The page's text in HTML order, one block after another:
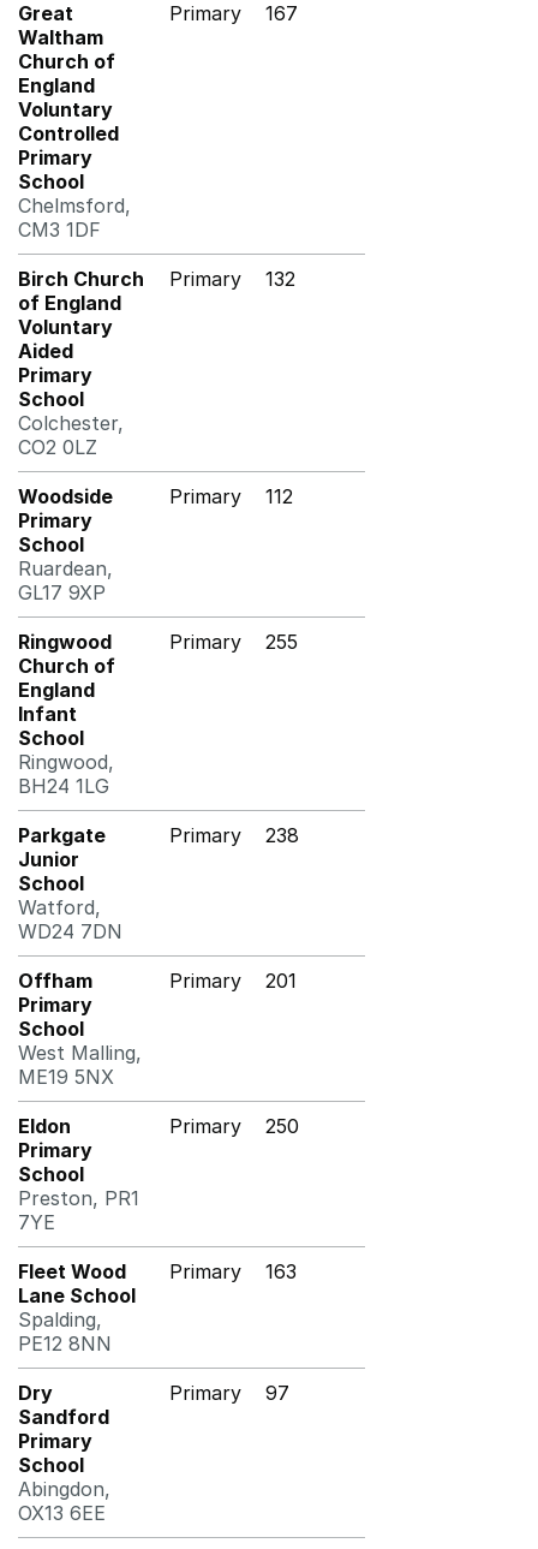
Great
Waltham
Church of
England
Voluntary
Controlled
Primary
School
Chelmsford,
CM3 1DF
Primary 167
Birch Church
of England
Voluntary
Aided
Primary
School
Colchester,
CO2 0LZ
Primary 132
Woodside
Primary
School
Ruardean,
GL17 9XP
Primary 112
Ringwood
Church of
England
Infant
School
Ringwood,
BH24 1LG
Primary 255
Parkgate
Junior
School
Watford,
WD24 7DN
Primary 238
Offham
Primary
School
West Malling,
ME19 5NX
Primary 201
Eldon
Primary
School
Preston, PR1
7YE
Primary 250
Fleet Wood
Lane School
Spalding,
PE12 8NN
Primary 163
Dry
Sandford
Primary
School
Abingdon,
OX13 6EE
Primary 97